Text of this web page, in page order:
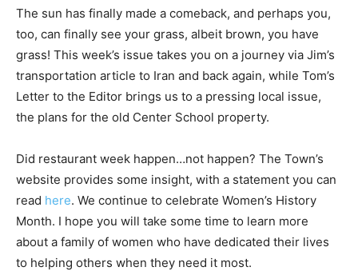
The sun has finally made a comeback, and perhaps you,
too, can finally see your grass, albeit brown, you have
grass! This week’s issue takes you on a journey via Jim’s
transportation article to Iran and back again, while Tom’s
Letter to the Editor brings us to a pressing local issue,
the plans for the old Center School property.
Did restaurant week happen…not happen? The Town’s
website provides some insight, with a statement you can
read here. We continue to celebrate Women’s History
Month. I hope you will take some time to learn more
about a family of women who have dedicated their lives
to helping others when they need it most.